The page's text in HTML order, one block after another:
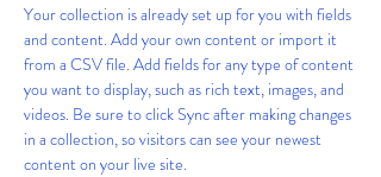
Your collection is already set up for you with fields
and content. Add your own content or import it
from a CSV file. Add fields for any type of content
you want to display, such as rich text, images, and
videos. Be sure to click Sync after making changes
in a collection, so visitors can see your newest
content on your live site.